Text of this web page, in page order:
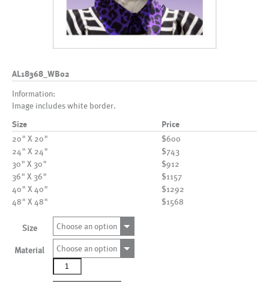
AL18368_WB02
Information:
Image includes white border.
Size Price
20" X 20"
$600
24" X 24"
$743
30" X 30"
$912
36" X 36"
$1157
40" X 40"
$1292
48" X 48"
$1568
Size Choose an option
Material
Choose an option
AL18368_WB02
quantity